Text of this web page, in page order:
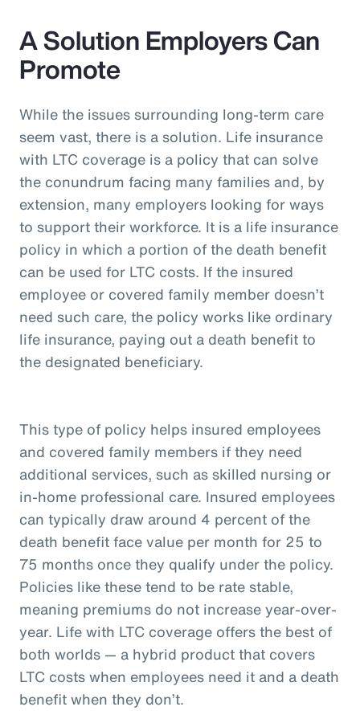
A Solution Employers Can
Promote
While the issues surrounding long-term care
seem vast, there is a solution. Life insurance
with LTC coverage is a policy that can solve
the conundrum facing many families and, by
extension, many employers looking for ways
to support their workforce. It is a life insurance
policy in which a portion of the death benefit
can be used for LTC costs. If the insured
employee or covered family member doesn’t
need such care, the policy works like ordinary
life insurance, paying out a death benefit to
the designated beneficiary.
This type of policy helps insured employees
and covered family members if they need
additional services, such as skilled nursing or
in-home professional care. Insured employees
can typically draw around 4 percent of the
death benefit face value per month for 25 to
75 months once they qualify under the policy.
Policies like these tend to be rate stable,
meaning premiums do not increase year-over-
year. Life with LTC coverage offers the best of
both worlds — a hybrid product that covers
LTC costs when employees need it and a death
benefit when they don’t.